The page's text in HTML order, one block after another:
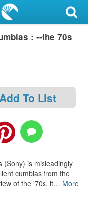
: --the 70s
Add To List
(Sony) is misleadingly
cumbias from the
of the '70s, it… More